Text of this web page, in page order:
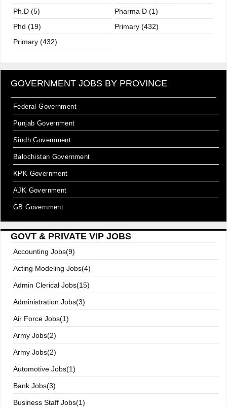
Ph.D (5)
Pharma D (1)
Phd (19)
Primary (432)
Primary (432)
GOVERNMENT JOBS BY PROVINCE
Federal Government
Punjab Government
Sindh Government
Balochistan Government
KPK Government
AJK Government
GB Government
GOVT & PRIVATE VIP JOBS
Accounting Jobs(9)
Acting Modeling Jobs(4)
Admin Clerical Jobs(15)
Administration Jobs(3)
Air Force Jobs(1)
Army Jobs(2)
Army Jobs(2)
Automotive Jobs(1)
Bank Jobs(3)
Business Staff Jobs(1)